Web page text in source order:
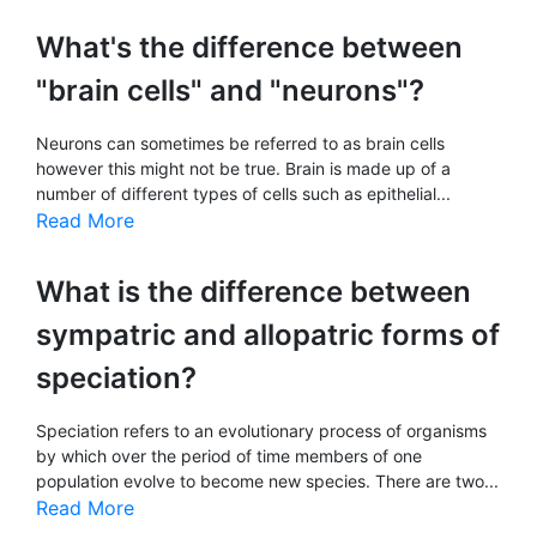
What's the difference between
"brain cells" and "neurons"?
Neurons can sometimes be referred to as brain cells
however this might not be true. Brain is made up of a
number of different types of cells such as epithelial...
Read More
What is the difference between
sympatric and allopatric forms of
speciation?
Speciation refers to an evolutionary process of organisms
by which over the period of time members of one
population evolve to become new species. There are two...
Read More